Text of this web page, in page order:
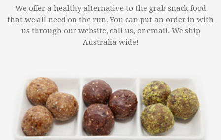
We offer a healthy alternative to the grab snack food
that we all need on the run. You can put an order in with
us through our website, call us, or email. We ship
Australia wide!